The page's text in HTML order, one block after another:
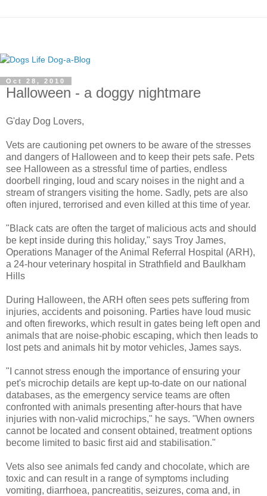
Oct 28, 2010
Halloween - a doggy nightmare
G'day Dog Lovers,
Vets are cautioning pet owners to be aware of the stresses
and dangers of Halloween and to keep their pets safe. Pets
see Halloween as a stressful time of parties, endless
doorbell ringing, loud and scary noises in the night and a
stream of strangers visiting the home. Sadly, pets are also
often injured, terrorised and even killed at this time of year.
"Black cats are often the target of malicious acts and should
be kept inside during this holiday," says Troy James,
Operations Manager of the Animal Referral Hospital (ARH),
a 24-hour veterinary hospital in Strathfield and Baulkham
Hills
During Halloween, the ARH often sees pets suffering from
injuries, accidents and poisoning. Parties have loud music
and often fireworks, which result in gates being left open and
animals that are noise-phobic escaping, which then leads to
lost pets and animals hit by motor vehicles, James says.
"I cannot stress enough the importance of ensuring your
pet's microchip details are kept up-to-date on our national
databases, as the emergency service teams are often
confronted with animals presenting after-hours that have
injuries with non-valid microchips," he says. "When owners
cannot be located and consent obtained, treatment options
become limited to basic first aid and stabilisation."
Vets also see animals fed candy and chocolate, which are
toxic and can result in a range of symptoms including
vomiting, diarrhoea, pancreatitis, seizures, coma and, in